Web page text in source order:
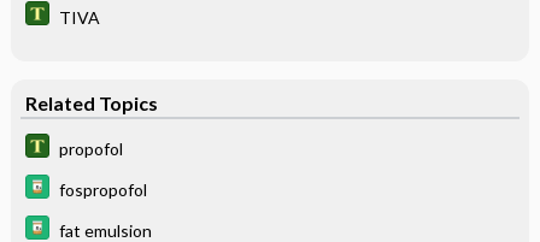
TIVA
Related Topics
propofol
fospropofol
fat emulsion